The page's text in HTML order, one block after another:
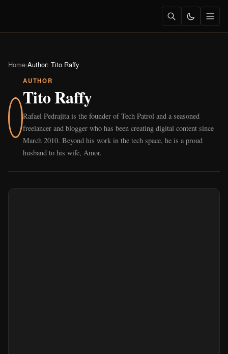
Home›Author: Tito Raffy
AUTHOR
Tito Raffy
Rafael Pedrajita is the founder of Tech Patrol and a seasoned
freelancer and blogger who has been creating digital content since
March 2010. Beyond his work in the tech space, he is a proud
husband to his wife, Amor.